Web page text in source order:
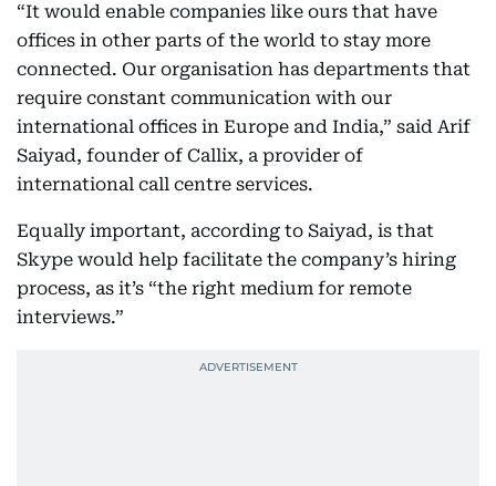
“It would enable companies like ours that have
offices in other parts of the world to stay more
connected. Our organisation has departments that
require constant communication with our
international offices in Europe and India,” said Arif
Saiyad, founder of Callix, a provider of
international call centre services.
Equally important, according to Saiyad, is that
Skype would help facilitate the company’s hiring
process, as it’s “the right medium for remote
interviews.”